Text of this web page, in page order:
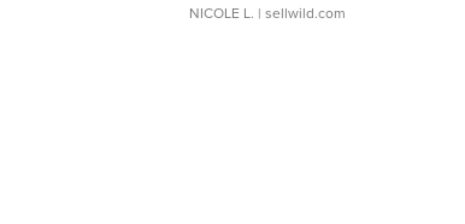
NICOLE L. | sellwild.com